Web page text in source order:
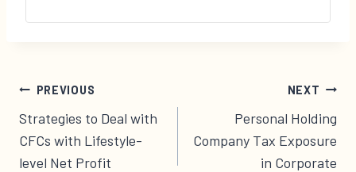
Post
navigation
PREVIOUS
Strategies to Deal with
CFCs with Lifestyle-
level Net Profit
NEXT
Personal Holding
Company Tax Exposure
in Corporate